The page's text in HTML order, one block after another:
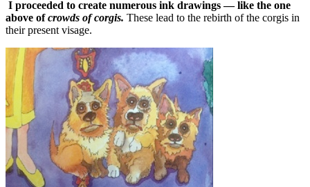
I proceeded to create numerous ink drawings — like the one
above ofcrowds of corgis. These lead to the rebirth of the corgis in
their present visage.